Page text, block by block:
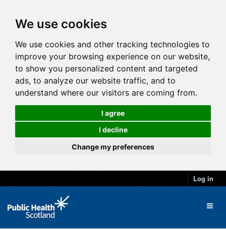
We use cookies
We use cookies and other tracking technologies to
improve your browsing experience on our website,
to show you personalized content and targeted
ads, to analyze our website traffic, and to
understand where our visitors are coming from.
I agree
I decline
Change my preferences
Log in